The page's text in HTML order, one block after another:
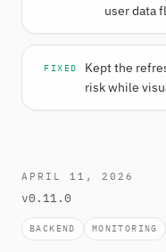
user data
FIXED
Kept the
risk while
APRIL 11, 2026
v0.11.0
BACKEND MONITORING